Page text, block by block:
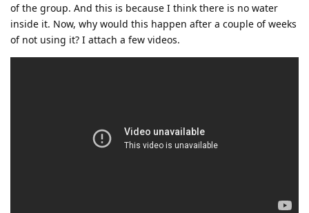
of the group. And this is because I think there is no water
inside it. Now, why would this happen after a couple of weeks
of not using it? I attach a few videos.